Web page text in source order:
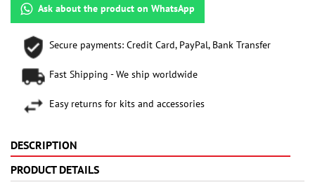
Ask about the product on WhatsApp
Secure payments: Credit Card, PayPal, Bank Transfer
Fast Shipping - We ship worldwide
Easy returns for kits and accessories
DESCRIPTION
PRODUCT DETAILS